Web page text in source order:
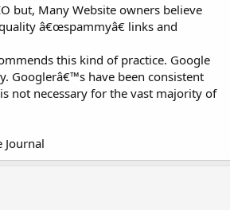
but, Many Website owners believe
â€œspammyâ€ links and
this kind of practice. Google
Googlerâ€™s have been consistent
not necessary for the vast majority of
Journal